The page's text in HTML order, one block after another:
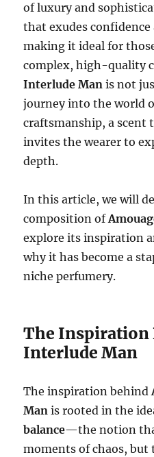
of luxury and
that exudes
making it ideal for
complex, high-quality
Interlude Man is not
journey into the world
craftsmanship, a scent
invites the wearer to
depth.
In this article, we will
composition of
explore its inspiration
why it has become a
niche perfumery.
The Inspiration
Interlude Man
The inspiration behind
Man is rooted in the
balance—the notion
moments of chaos, but